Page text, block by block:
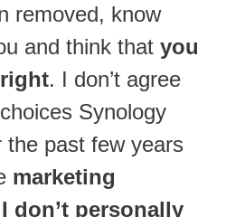
removed, know
and think that you
. I don’t agree
Synology
the past few years
marketing
don’t personally